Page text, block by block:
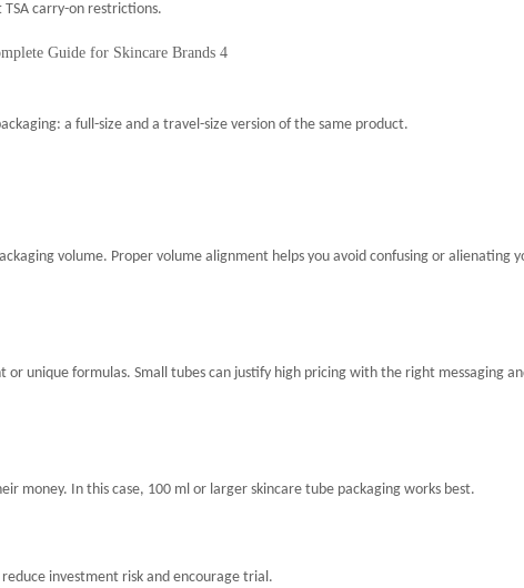
carry-on restrictions.
a full-size and a travel-size version of the same product.
volume. Proper volume alignment helps you avoid confusing or alienating
unique formulas. Small tubes can justify high pricing with the right messaging
money. In this case, 100 ml or larger skincare tube packaging works best.
investment risk and encourage trial.